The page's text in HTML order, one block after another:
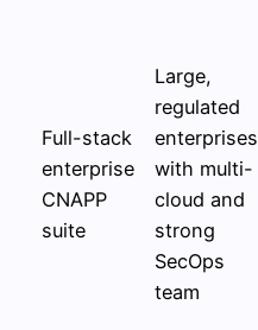
Full-stack
enterprise
CNAPP
suite
Large,
regulated
enterprises
with multi-
cloud and
strong
SecOps
team